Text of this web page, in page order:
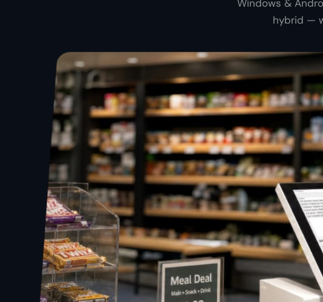
Windows &
hybrid —